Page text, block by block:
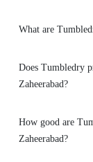
What are
Does Tumbledry
Zaheerabad?
How good are
Zaheerabad?